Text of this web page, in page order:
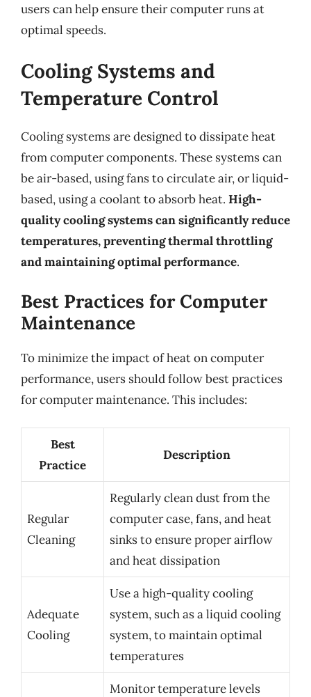
users can help ensure their computer runs at
optimal speeds.
Cooling Systems and
Temperature Control
Cooling systems are designed to dissipate heat
from computer components. These systems can
be air-based, using fans to circulate air, or liquid-
based, using a coolant to absorb heat. High-
quality cooling systems can significantly reduce
temperatures, preventing thermal throttling
and maintaining optimal performance.
Best Practices for Computer
Maintenance
To minimize the impact of heat on computer
performance, users should follow best practices
for computer maintenance. This includes:
Best
Practice
Description
Regular
Cleaning
Regularly clean dust from the
computer case, fans, and heat
sinks to ensure proper airflow
and heat dissipation
Adequate
Cooling
Use a high-quality cooling
system, such as a liquid cooling
system, to maintain optimal
temperatures
Monitor temperature levels